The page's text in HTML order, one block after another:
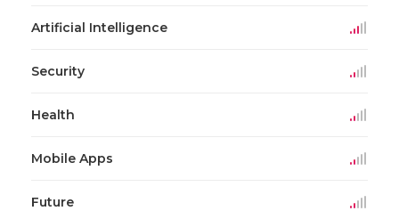
Artificial Intelligence
Security
Health
Mobile Apps
Future